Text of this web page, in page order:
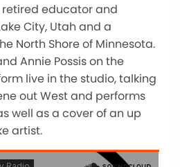
retired educator and
City, Utah and a
North Shore of Minnesota.
Annie Possis on the
live in the studio, talking
out West and performs
well as a cover of an up
artist.